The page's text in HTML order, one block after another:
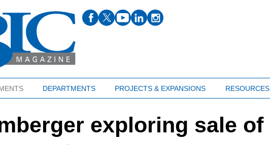
DEPARTMENTS PROJECTS & EXPANSIONS RESOURCES
exploring sale of